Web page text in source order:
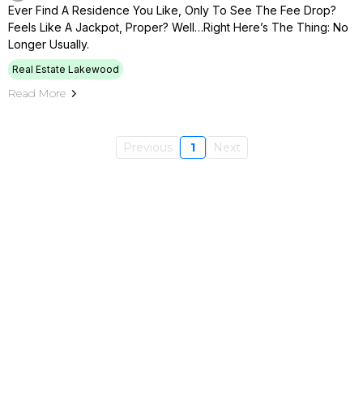
Ever Find A Residence You Like, Only To See The Fee Drop?
Feels Like A Jackpot, Proper? Well…right Here’s The Thing: No
Longer Usually.
Real Estate Lakewood
Read More
Previous 1 Next